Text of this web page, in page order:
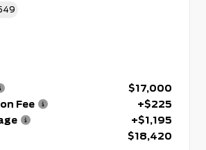
$17,000
Fee
+$225
+$1,195
$18,420